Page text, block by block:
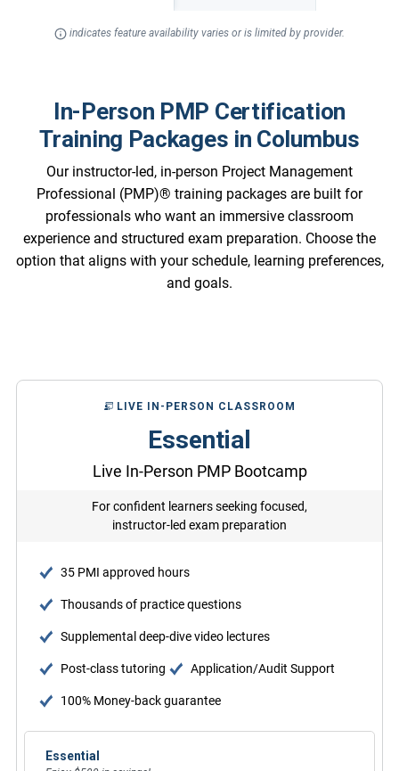
indicates feature availability varies or is limited by provider.
In-Person PMP Certification
Training Packages in Columbus
Our instructor-led, in-person Project Management
Professional (PMP)® training packages are built for
professionals who want an immersive classroom
experience and structured exam preparation. Choose the
option that aligns with your schedule, learning preferences,
and goals.
LIVE IN-PERSON CLASSROOM
Essential
Live In-Person PMP Bootcamp
For confident learners seeking focused,
instructor-led exam preparation
35 PMI approved hours
Thousands of practice questions
Supplemental deep-dive video lectures
Post-class tutoring Application/Audit Support
100% Money-back guarantee
Essential